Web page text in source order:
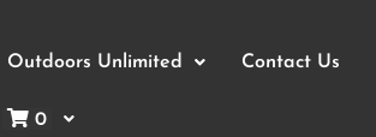
Outdoors Unlimited Contact Us
0